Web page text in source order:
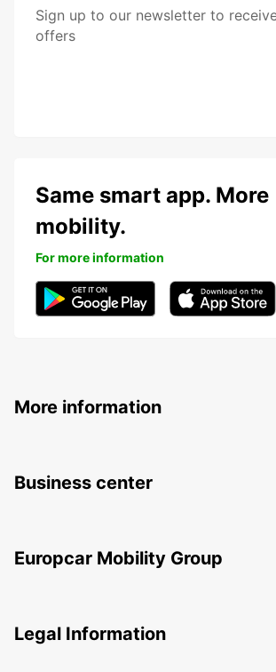
Sign up to our newsletter to
offers
Same smart app. More
mobility.
For more information
More information
Business center
Europcar Mobility Group
Legal Information